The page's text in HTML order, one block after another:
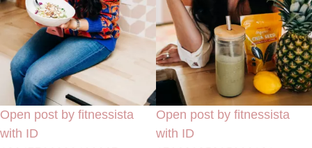
Open post by fitnessista
with ID
Open post by fitnessista
with ID